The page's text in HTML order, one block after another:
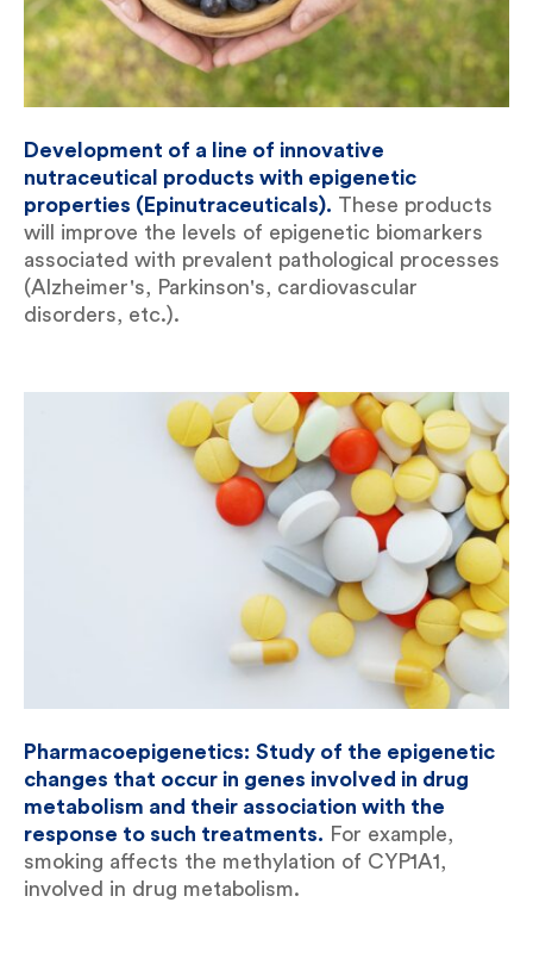
Development of a line of innovative
nutraceutical products with epigenetic
properties (Epinutraceuticals). These products
will improve the levels of epigenetic biomarkers
associated with prevalent pathological processes
(Alzheimer's, Parkinson's, cardiovascular
disorders, etc.).
Pharmacoepigenetics: Study of the epigenetic
changes that occur in genes involved in drug
metabolism and their association with the
response to such treatments. For example,
smoking affects the methylation of CYP1A1,
involved in drug metabolism.